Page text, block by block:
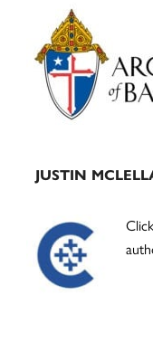
Primary
Sidebar
JUSTIN